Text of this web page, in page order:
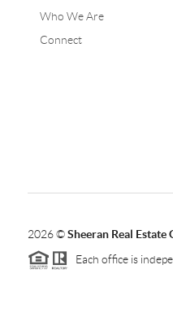
Who We Are
Connect
2026©Sheeran Real
Each office is